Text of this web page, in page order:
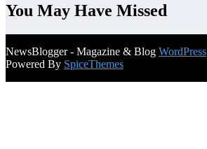
You May Have Missed
NewsBlogger - Magazine & Blog WordPress
Powered By SpiceThemes